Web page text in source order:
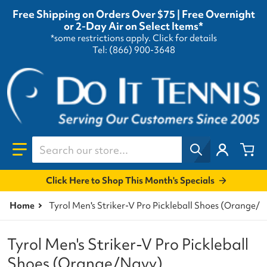
Free Shipping on Orders Over $75 | Free Overnight
or 2-Day Air on Select Items*
*some restrictions apply. Click for details
Tel: (866) 900-3648
Search our store...
Click Here to Shop This Month's Specials
Home Tyrol Men's Striker-V Pro Pickleball Shoes (Orange/
Tyrol Men's Striker-V Pro Pickleball